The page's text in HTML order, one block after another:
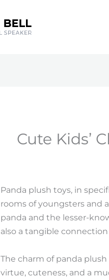
Cute Kids’
Panda plush toys, in
rooms of youngsters and
panda and the lesser-
also a tangible
The charm of panda
virtue, cuteness, and a